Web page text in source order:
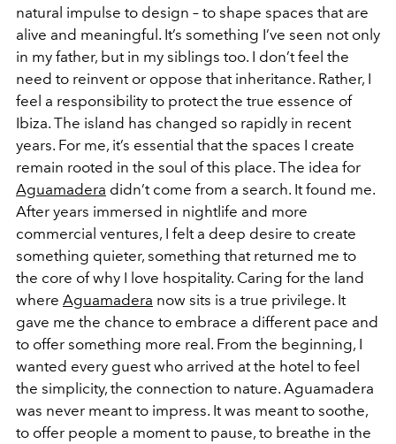
natural impulse to design – to shape spaces that are
alive and meaningful. It’s something I’ve seen not only
in my father, but in my siblings too. I don’t feel the
need to reinvent or oppose that inheritance. Rather, I
feel a responsibility to protect the true essence of
Ibiza. The island has changed so rapidly in recent
years. For me, it’s essential that the spaces I create
remain rooted in the soul of this place. The idea for
Aguamadera didn’t come from a search. It found me.
After years immersed in nightlife and more
commercial ventures, I felt a deep desire to create
something quieter, something that returned me to
the core of why I love hospitality. Caring for the land
where Aguamadera now sits is a true privilege. It
gave me the chance to embrace a different pace and
to offer something more real. From the beginning, I
wanted every guest who arrived at the hotel to feel
the simplicity, the connection to nature. Aguamadera
was never meant to impress. It was meant to soothe,
to offer people a moment to pause, to breathe in the